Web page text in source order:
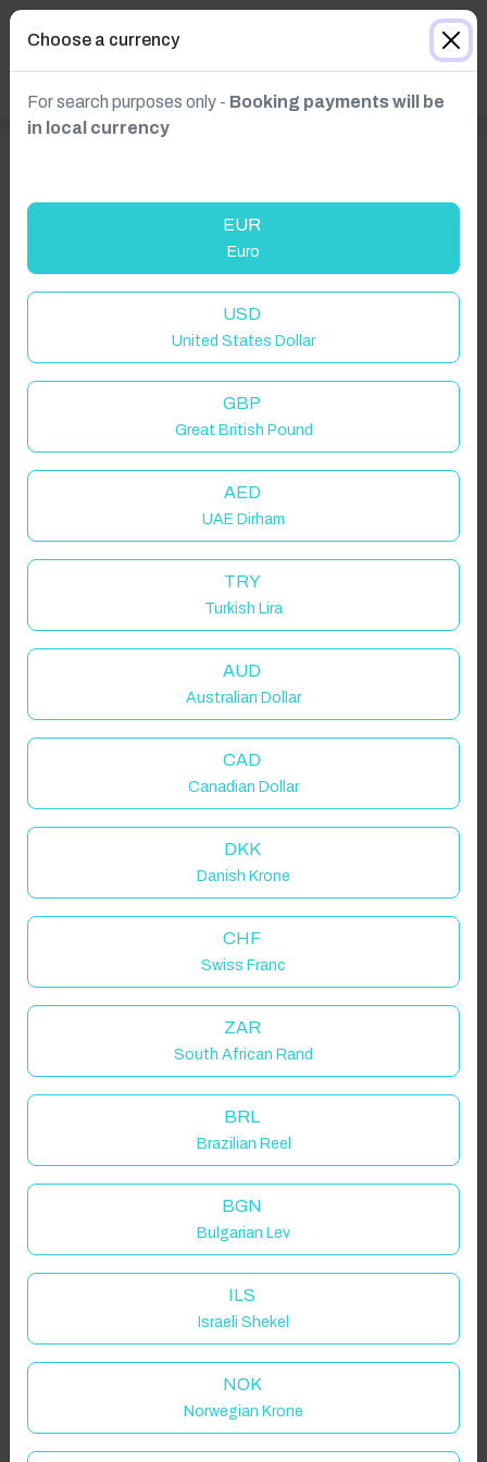
Click to Refresh
Choose a currency
For search purposes only - Booking payments will be
in local currency
EUR
Euro
USD
United States Dollar
GBP
Great British Pound
AED
UAE Dirham
TRY
Turkish Lira
AUD
Australian Dollar
CAD
Canadian Dollar
DKK
Danish Krone
CHF
Swiss Franc
ZAR
South African Rand
BRL
Brazilian Reel
BGN
Bulgarian Lev
ILS
Israeli Shekel
NOK
Norwegian Krone